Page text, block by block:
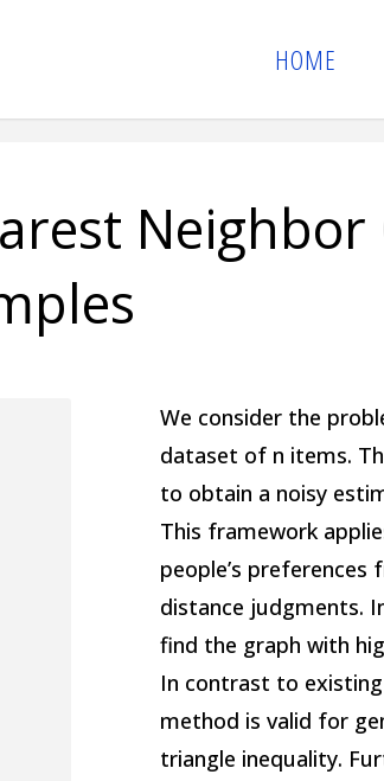
HOME
We consider the
dataset of n items.
to obtain a noisy
This framework
people’s
distance judgments.
find the graph with
In contrast to
method is valid for
triangle inequality.